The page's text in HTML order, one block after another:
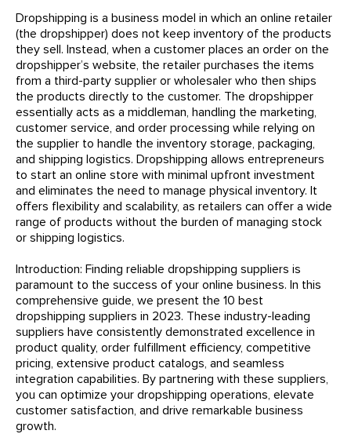
Dropshipping is a business model in which an online retailer
(the dropshipper) does not keep inventory of the products
they sell. Instead, when a customer places an order on the
dropshipper’s website, the retailer purchases the items
from a third-party supplier or wholesaler who then ships
the products directly to the customer. The dropshipper
essentially acts as a middleman, handling the marketing,
customer service, and order processing while relying on
the supplier to handle the inventory storage, packaging,
and shipping logistics. Dropshipping allows entrepreneurs
to start an online store with minimal upfront investment
and eliminates the need to manage physical inventory. It
offers flexibility and scalability, as retailers can offer a wide
range of products without the burden of managing stock
or shipping logistics.
Introduction: Finding reliable dropshipping suppliers is
paramount to the success of your online business. In this
comprehensive guide, we present the 10 best
dropshipping suppliers in 2023. These industry-leading
suppliers have consistently demonstrated excellence in
product quality, order fulfillment efficiency, competitive
pricing, extensive product catalogs, and seamless
integration capabilities. By partnering with these suppliers,
you can optimize your dropshipping operations, elevate
customer satisfaction, and drive remarkable business
growth.